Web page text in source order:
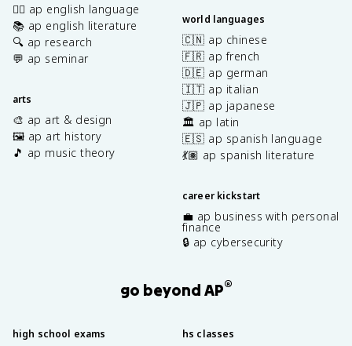
✍🏽 ap english language
📚 ap english literature
🔍 ap research
💬 ap seminar
arts
🎨 ap art & design
🖼️ ap art history
🎵 ap music theory
world languages
🇨🇳 ap chinese
🇫🇷 ap french
🇩🇪 ap german
🇮🇹 ap italian
🇯🇵 ap japanese
🏛️ ap latin
🇪🇸 ap spanish language
💃🏽 ap spanish literature
career kickstart
💼 ap business with personal
finance
🔒 ap cybersecurity
go beyond AP®
high school exams hs classes